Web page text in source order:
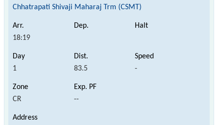
Chhatrapati Shivaji Maharaj Trm (CSMT)
18:19
1 83.5 -
CR --